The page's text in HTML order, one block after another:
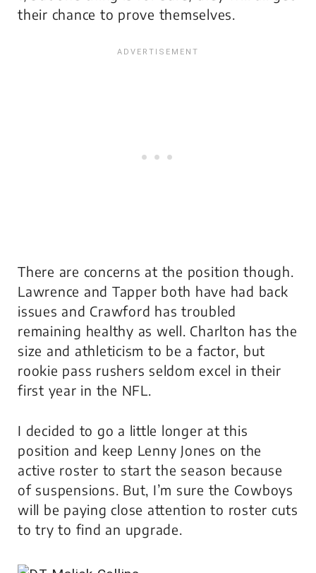
their chance to prove themselves.
There are concerns at the position though.
Lawrence and Tapper both have had back
issues and Crawford has troubled
remaining healthy as well. Charlton has the
size and athleticism to be a factor, but
rookie pass rushers seldom excel in their
first year in the NFL.
I decided to go a little longer at this
position and keep Lenny Jones on the
active roster to start the season because
of suspensions. But, I’m sure the Cowboys
will be paying close attention to roster cuts
to try to find an upgrade.